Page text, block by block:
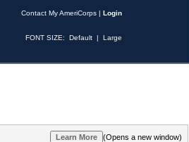
Contact My AmeriCorps | Login
FONT SIZE: Default | Large
(Opens a new window)